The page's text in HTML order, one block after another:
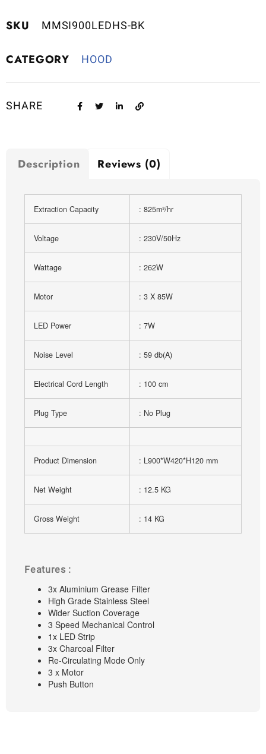
SKU MMSI900LEDHS-BK
CATEGORY HOOD
SHARE
Description Reviews (0)
Extraction Capacity : 825m³/hr
Voltage : 230V/50Hz
Wattage : 262W
Motor : 3 X 85W
LED Power : 7W
Noise Level : 59 db(A)
Electrical Cord Length : 100 cm
Plug Type : No Plug
Product Dimension : L900*W420*H120 mm
Net Weight : 12.5 KG
Gross Weight : 14 KG
Features :
3x Aluminium Grease Filter
High Grade Stainless Steel
Wider Suction Coverage
3 Speed Mechanical Control
1x LED Strip
3x Charcoal Filter
Re-Circulating Mode Only
3 x Motor
Push Button